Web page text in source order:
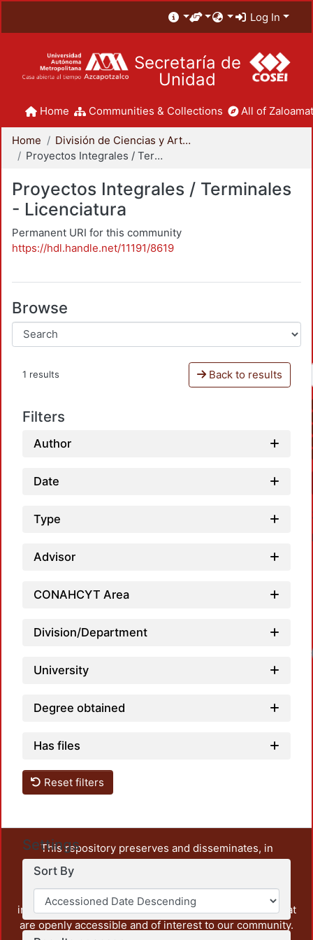
Log In
Secretaría de
Unidad
Home Communities & Collections All of
Home
División de Ciencias y Artes para el Diseño
Proyectos Integrales / Terminales - Licenciatura
Proyectos Integrales / Terminales
- Licenciatura
Permanent URI for this community
https://hdl.handle.net/11191/8619
Browse
1 results Back to results
Filters
Author
Date
Type
Advisor
CONAHCYT Area
Division/Department
University
Degree obtained
Has files
Reset filters
Settings
Sort By
This repository preserves and disseminates, in
unrestricted open access, the teaching and research
output of UAM Azcapotzalco. It also includes some
administrative and graphic documents from the
institution, as well as content from other institutions that
are openly accessible and of interest to our community.